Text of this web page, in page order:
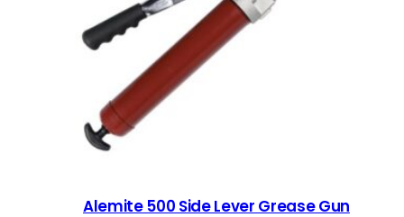
Alemite 500 Side Lever Grease Gun